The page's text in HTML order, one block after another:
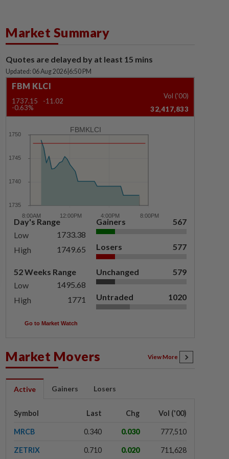
Market Summary
Quotes are delayed by at least 15 mins
Updated: 06 Aug 2026 6:50 PM
FBM KLCI
1737.15
-11.02
-0.63%
Vol ('00)
32,417,833
FBMKLCI
Day's Range
Low
1733.38
High
1749.65
52 Weeks Range
Low
1495.68
High
1771
Gainers 567
Losers 577
Unchanged 579
Untraded 1020
Go to Market Watch
Market Movers View More
Active Gainers Losers
Symbol Last Chg Vol ('00)
MRCB 0.340 0.030 777,510
ZETRIX 0.710 0.020 711,628